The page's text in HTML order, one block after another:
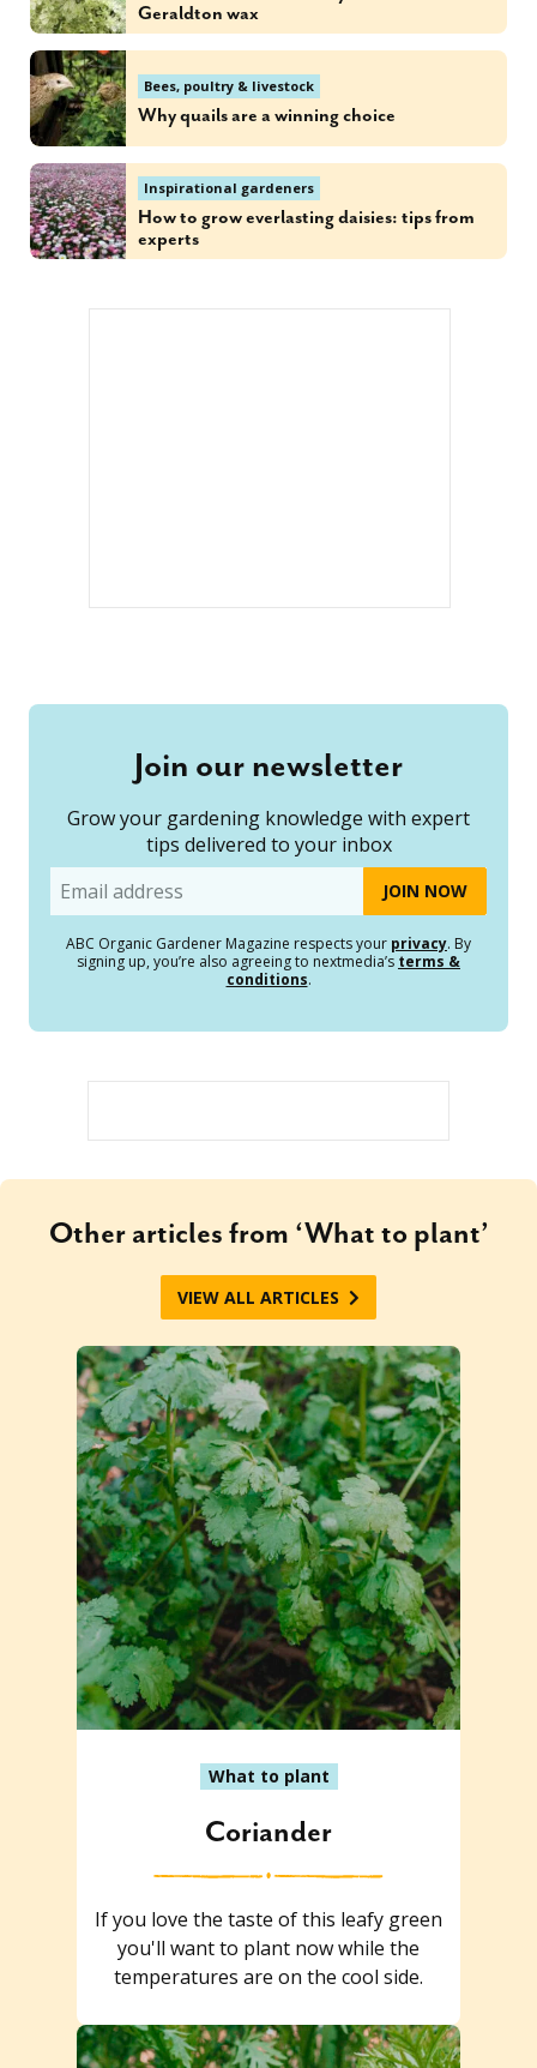
Geraldton wax
Bees, poultry & livestock
Why quails are a winning choice
Inspirational gardeners
How to grow everlasting daisies: tips from
experts
Join our newsletter
Grow your gardening knowledge with expert
tips delivered to your inbox
Email
ABC Organic Gardener Magazine respects your privacy. By
signing up, you’re also agreeing to nextmedia’s terms &
conditions.
Other articles from ‘What to plant’
VIEW ALL ARTICLES
What to plant
Coriander
If you love the taste of this leafy green
you'll want to plant now while the
temperatures are on the cool side.